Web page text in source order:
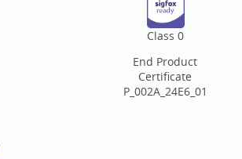
Class 0
End Product
Certificate
P_002A_24E6_01